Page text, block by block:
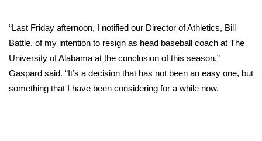
2025 Obituaries
2023 – 2024 Obituaries
Pets Without Partners
“Last Friday afternoon, I notified our Director of Athletics, Bill
Battle, of my intention to resign as head baseball coach at The
University of Alabama at the conclusion of this season,”
Gaspard said. “It’s a decision that has not been an easy one, but
something that I have been considering for a while now.